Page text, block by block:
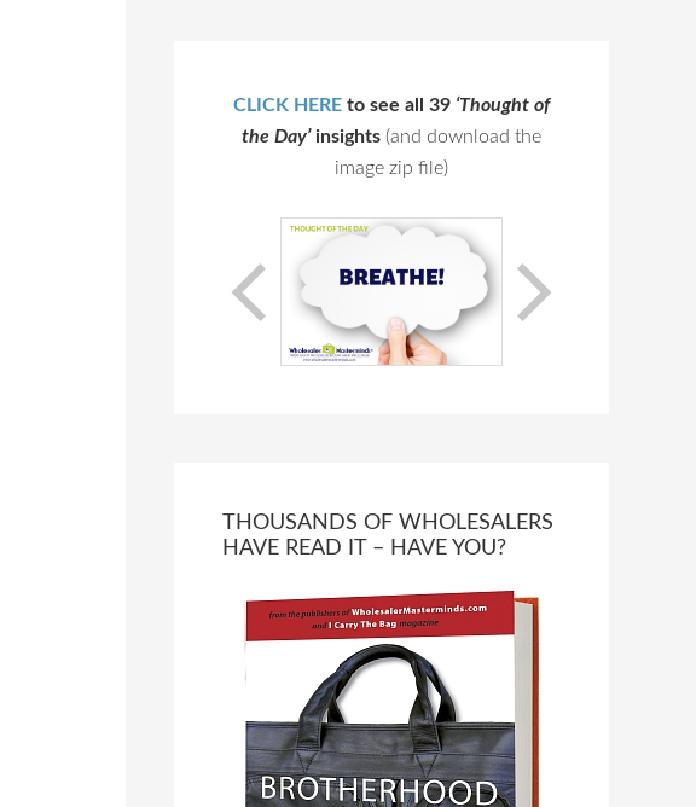
CLICK HERE to see all 39 ‘Thought of
the Day’insights (and download the
image zip file)
THOUSANDS OF WHOLESALERS
HAVE READ IT – HAVE YOU?